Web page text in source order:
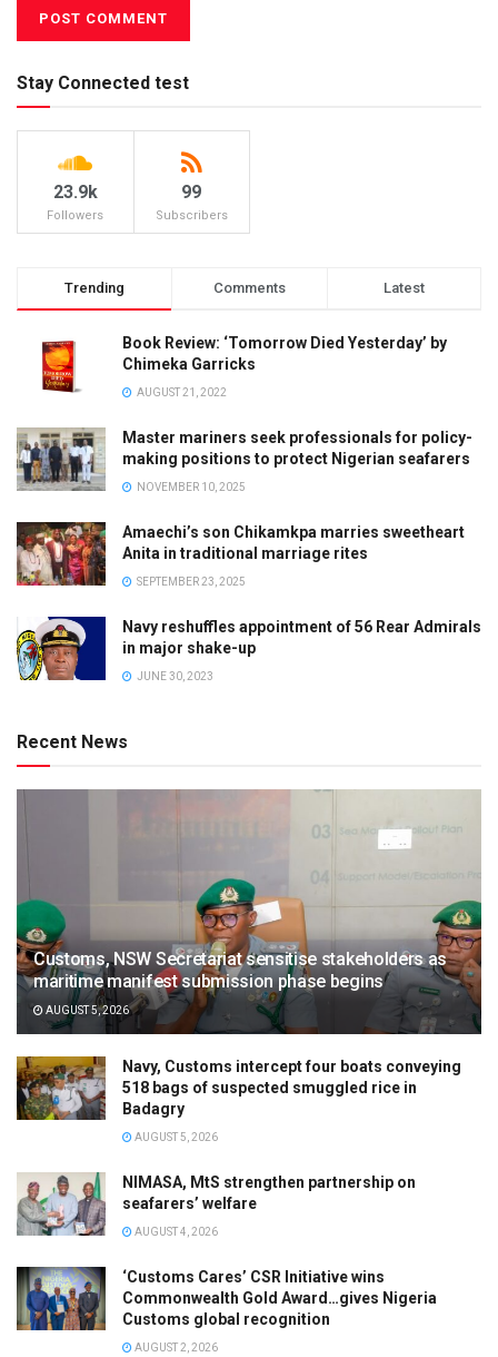
Stay Connected test
23.9k
Followers
99
Subscribers
Trending Comments Latest
Book Review: ‘Tomorrow Died Yesterday’ by
Chimeka Garricks
AUGUST 21, 2022
Master mariners seek professionals for policy-
making positions to protect Nigerian seafarers
NOVEMBER 10, 2025
Amaechi’s son Chikamkpa marries sweetheart
Anita in traditional marriage rites
SEPTEMBER 23, 2025
Navy reshuffles appointment of 56 Rear Admirals
in major shake-up
JUNE 30, 2023
Recent News
Customs, NSW Secretariat sensitise stakeholders as
maritime manifest submission phase begins
AUGUST 5, 2026
Navy, Customs intercept four boats conveying
518 bags of suspected smuggled rice in
Badagry
AUGUST 5, 2026
NIMASA, MtS strengthen partnership on
seafarers’ welfare
AUGUST 4, 2026
‘Customs Cares’ CSR Initiative wins
Commonwealth Gold Award…gives Nigeria
Customs global recognition
AUGUST 2, 2026